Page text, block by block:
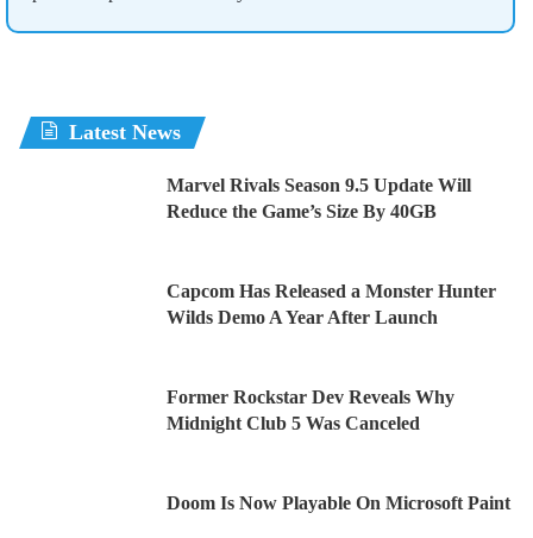
Latest News
Marvel Rivals Season 9.5 Update Will
Reduce the Game’s Size By 40GB
Capcom Has Released a Monster Hunter
Wilds Demo A Year After Launch
Former Rockstar Dev Reveals Why
Midnight Club 5 Was Canceled
Doom Is Now Playable On Microsoft Paint